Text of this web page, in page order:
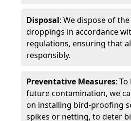
Disposal: We dispose of
droppings in accordance
regulations, ensuring that
responsibly.
Preventative Measures:
future contamination, we
on installing bird-proofing
spikes or netting, to deter